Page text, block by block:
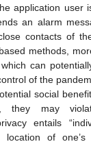
application user
an alarm
contacts of
methods,
can
of the
social
they may
entails
of one’s